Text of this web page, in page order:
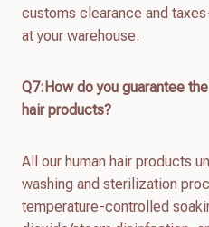
customs clearance and
at your warehouse.
Q7:How do you guarantee
hair products?
All our human hair products
washing and sterilization
temperature-controlled